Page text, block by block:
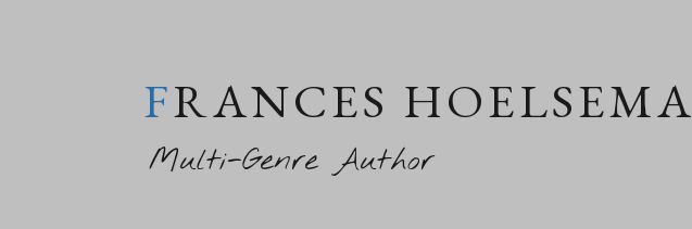
FRANCES HOELSEMA
Multi-Genre Author